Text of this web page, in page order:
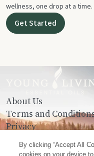
wellness, one drop at a time.
Get Started
About Us
Terms and
Privacy
Contact Us
By clicking “Accept All
cookies on your device